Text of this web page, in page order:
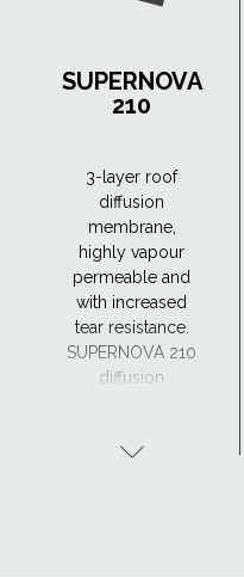
SUPERNOVA
210
3-layer roof
diffusion
membrane,
highly vapour
permeable and
with increased
tear resistance.
SUPERNOVA 210
diffusion
with two adhesive